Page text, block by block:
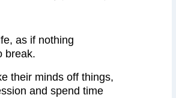
as if nothing
break.
their minds off things,
and spend time